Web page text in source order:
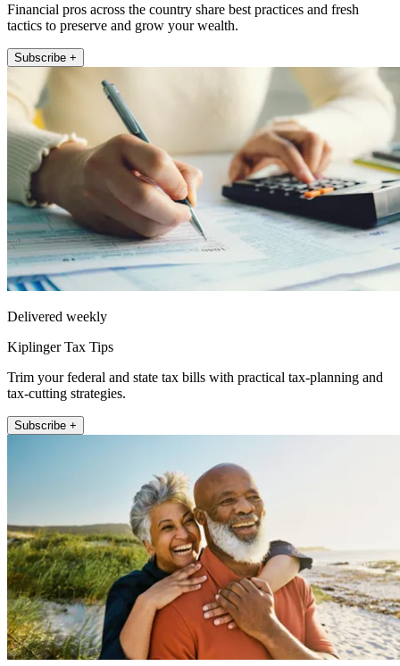
Financial pros across the country share best practices and fresh
tactics to preserve and grow your wealth.
Subscribe +
Delivered weekly
Kiplinger Tax Tips
Trim your federal and state tax bills with practical tax-planning and
tax-cutting strategies.
Subscribe +